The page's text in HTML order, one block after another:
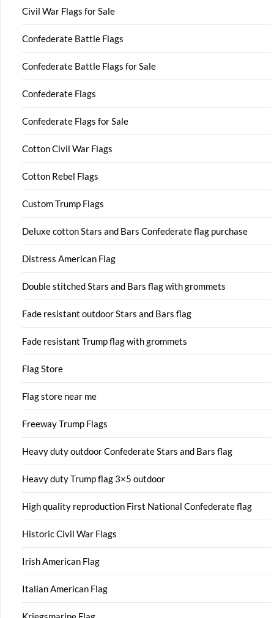
Civil War Flags for Sale
Confederate Battle Flags
Confederate Battle Flags for Sale
Confederate Flags
Confederate Flags for Sale
Cotton Civil War Flags
Cotton Rebel Flags
Custom Trump Flags
Deluxe cotton Stars and Bars Confederate flag purchase
Distress American Flag
Double stitched Stars and Bars flag with grommets
Fade resistant outdoor Stars and Bars flag
Fade resistant Trump flag with grommets
Flag Store
Flag store near me
Freeway Trump Flags
Heavy duty outdoor Confederate Stars and Bars flag
Heavy duty Trump flag 3×5 outdoor
High quality reproduction First National Confederate flag
Historic Civil War Flags
Irish American Flag
Italian American Flag